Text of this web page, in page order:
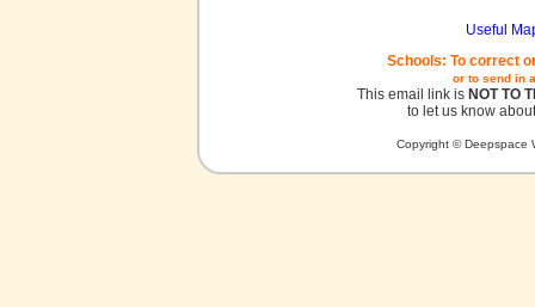
Useful
Schools: To correct
or to send in
This email link is NOT TO
to let us know
Copyright © Deepspace